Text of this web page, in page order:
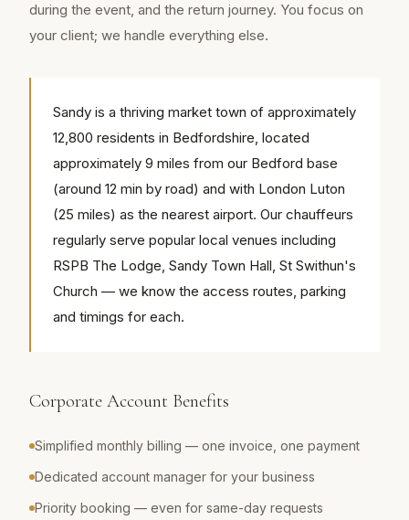
during the event, and the return journey. You focus on
your client; we handle everything else.
Sandy is a thriving market town of approximately
12,800 residents in Bedfordshire, located
approximately 9 miles from our Bedford base
(around 12 min by road) and with London Luton
(25 miles) as the nearest airport. Our chauffeurs
regularly serve popular local venues including
RSPB The Lodge, Sandy Town Hall, St Swithun's
Church — we know the access routes, parking
and timings for each.
Corporate Account Benefits
Simplified monthly billing — one invoice, one payment
Dedicated account manager for your business
Priority booking — even for same-day requests